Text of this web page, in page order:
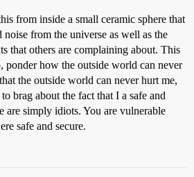
from inside a small ceramic sphere that
from the universe as well as the
that others are complaining about. This
how the outside world can never
the outside world can never hurt me,
brag about the fact that I a safe and
are simply idiots. You are vulnerable
safe and secure.